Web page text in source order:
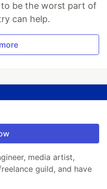
to be the worst part of
can help.
media artist,
guild, and have